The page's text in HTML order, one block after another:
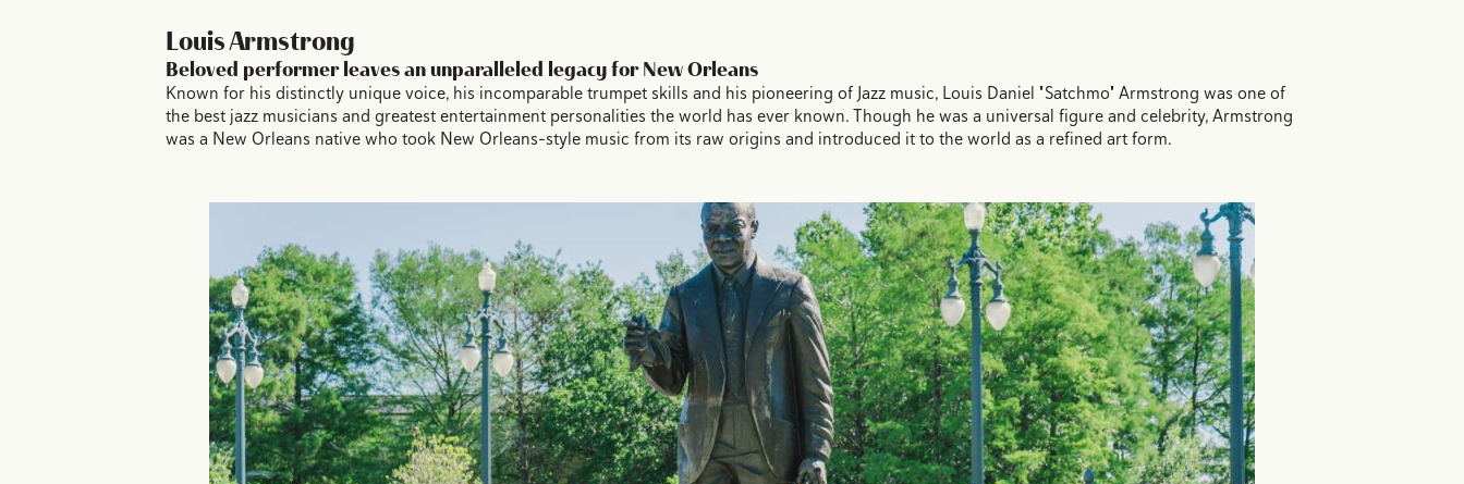
Louis Armstrong
Beloved performer leaves an unparalleled legacy for New Orleans
Known for his distinctly unique voice, his incomparable trumpet skills and his pioneering of Jazz music, Louis Daniel "Satchmo" Armstrong was one of
the best jazz musicians and greatest entertainment personalities the world has ever known. Though he was a universal figure and celebrity, Armstrong
was a New Orleans native who took New Orleans-style music from its raw origins and introduced it to the world as a refined art form.